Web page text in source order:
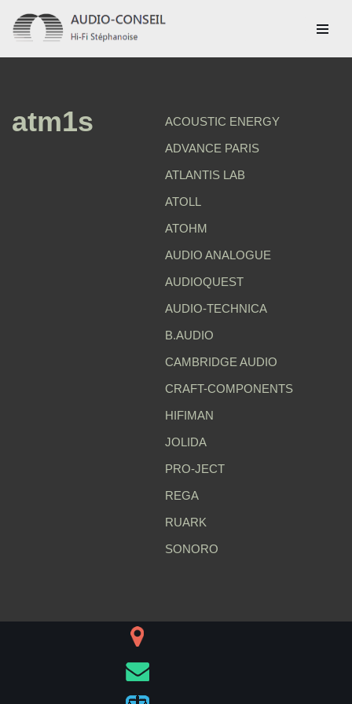
Aller
au
atm1s
ACOUSTIC ENERGY
ADVANCE PARIS
ATLANTIS LAB
ATOLL
ATOHM
AUDIO ANALOGUE
AUDIOQUEST
AUDIO-TECHNICA
B.AUDIO
CAMBRIDGE AUDIO
CRAFT-COMPONENTS
HIFIMAN
JOLIDA
PRO-JECT
REGA
RUARK
SONORO